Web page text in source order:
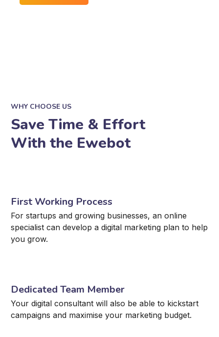
WHY CHOOSE US
Save Time & Effort
With the Ewebot
First Working Process
For startups and growing businesses, an online
specialist can develop a digital marketing plan to help
you grow.
Dedicated Team Member
Your digital consultant will also be able to kickstart
campaigns and maximise your marketing budget.